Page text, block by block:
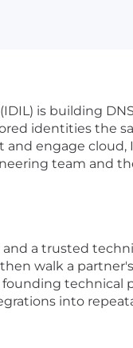
is building
identities the
engage cloud,
team and
a trusted
walk a
technical
into